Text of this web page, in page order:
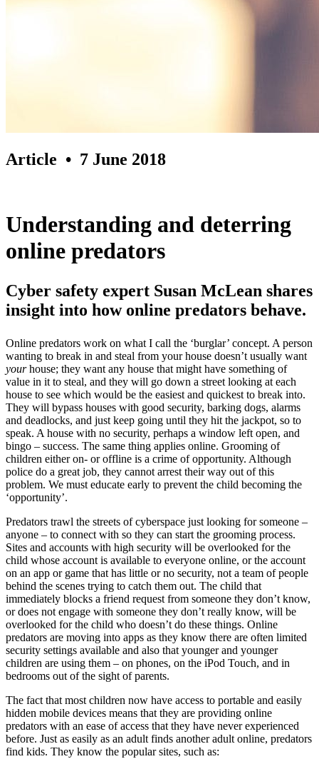
Article • 7 June 2018
Understanding and deterring
online predators
Cyber safety expert Susan McLean shares
insight into how online predators behave.
Online predators work on what I call the ‘burglar’ concept. A person
wanting to break in and steal from your house doesn’t usually want
yourhouse; they want any house that might have something of
value in it to steal, and they will go down a street looking at each
house to see which would be the easiest and quickest to break into.
They will bypass houses with good security, barking dogs, alarms
and deadlocks, and just keep going until they hit the jackpot, so to
speak. A house with no security, perhaps a window left open, and
bingo – success. The same thing applies online. Grooming of
children either on- or offline is a crime of opportunity. Although
police do a great job, they cannot arrest their way out of this
problem. We must educate early to prevent the child becoming the
‘opportunity’.
Predators trawl the streets of cyberspace just looking for someone –
anyone – to connect with so they can start the grooming process.
Sites and accounts with high security will be overlooked for the
child whose account is available to everyone online, or the account
on an app or game that has little or no security, not a team of people
behind the scenes trying to catch them out. The child that
immediately blocks a friend request from someone they don’t know,
or does not engage with someone they don’t really know, will be
overlooked for the child who doesn’t do these things. Online
predators are moving into apps as they know there are often limited
security settings available and also that younger and younger
children are using them – on phones, on the iPod Touch, and in
bedrooms out of the sight of parents.
The fact that most children now have access to portable and easily
hidden mobile devices means that they are providing online
predators with an ease of access that they have never experienced
before. Just as easily as an adult finds another adult online, predators
find kids. They know the popular sites, such as: